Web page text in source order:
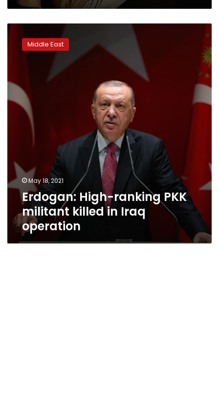
Erdogan:
High-
ranking
killed
Iraq
operation
Middle East
May 18, 2021
Erdogan: High-ranking PKK
militant killed in Iraq
operation